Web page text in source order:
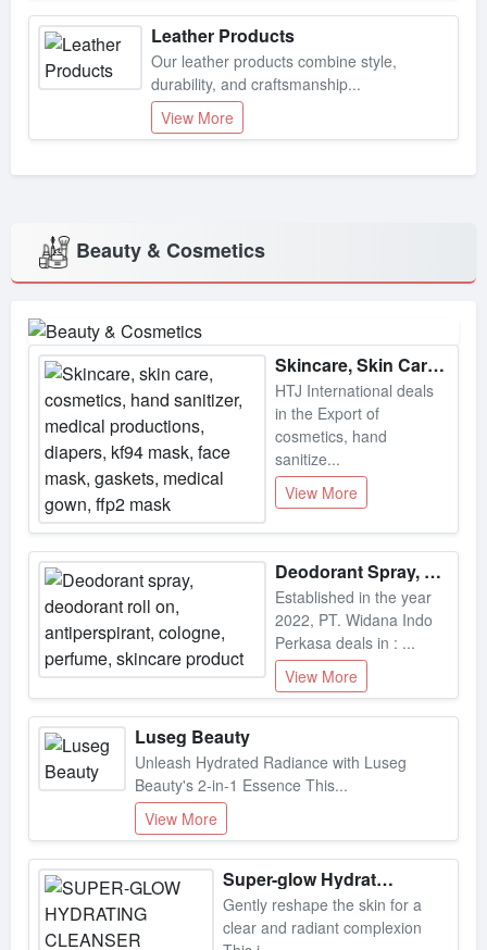
Leather Products
Our leather products combine style,
durability, and craftsmanship...
View More
Skincare, Skin Care, Cosmetics, Hand Sanitizer, Medical Productions, Diapers, Kf94 Mask, Face Mask, Gaskets, Medical Gown, Ffp2 Mask
HTJ International deals
in the Export of
cosmetics, hand
sanitize...
View More
Deodorant Spray, Deodorant Roll On, Antiperspirant, Cologne, Perfume, Skincare Product
Established in the year
2022, PT. Widana Indo
Perkasa deals in : ...
View More
Luseg Beauty
Unleash Hydrated Radiance with Luseg
Beauty's 2-in-1 Essence This...
View More
Super-glow Hydrating Cleanser
Gently reshape the skin for a
clear and radiant complexion
This i...